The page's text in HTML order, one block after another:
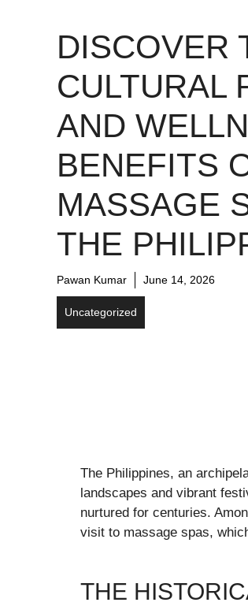
DISCOVER
CULTURAL
AND
BENEFITS
MASSAGE
THE
Pawan Kumar June 14, 2026
Uncategorized
The Philippines, an
landscapes and vibrant
nurtured for centuries.
visit to massage spas,
THE